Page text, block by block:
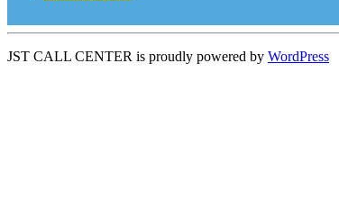
JST CALL CENTER is proudly powered by WordPress